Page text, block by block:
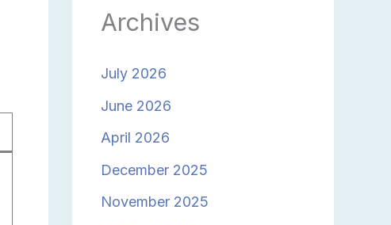
Archives
July 2026
June 2026
April 2026
December 2025
November 2025